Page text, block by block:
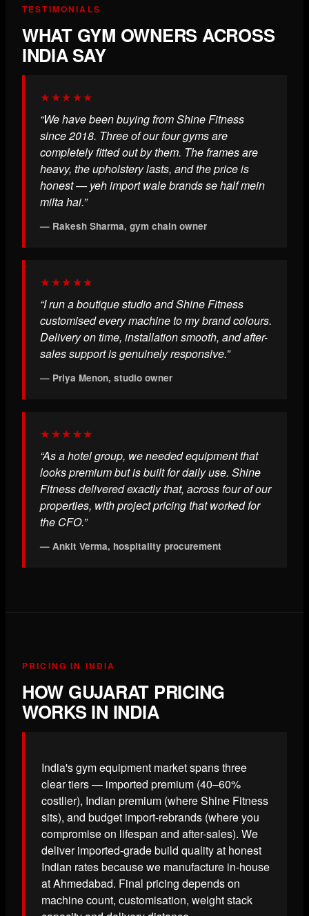
TESTIMONIALS
WHAT GYM OWNERS ACROSS
INDIA SAY
★★★★★
“We have been buying from Shine Fitness
since 2018. Three of our four gyms are
completely fitted out by them. The frames are
heavy, the upholstery lasts, and the price is
honest — yeh import wale brands se half mein
milta hai.”
— Rakesh Sharma, gym chain owner
★★★★★
“I run a boutique studio and Shine Fitness
customised every machine to my brand colours.
Delivery on time, installation smooth, and after-
sales support is genuinely responsive.”
— Priya Menon, studio owner
★★★★★
“As a hotel group, we needed equipment that
looks premium but is built for daily use. Shine
Fitness delivered exactly that, across four of our
properties, with project pricing that worked for
the CFO.”
— Ankit Verma, hospitality procurement
PRICING IN INDIA
HOW GUJARAT PRICING
WORKS IN INDIA
India's gym equipment market spans three
clear tiers — imported premium (40–60%
costlier), Indian premium (where Shine Fitness
sits), and budget import-rebrands (where you
compromise on lifespan and after-sales). We
deliver imported-grade build quality at honest
Indian rates because we manufacture in-house
at Ahmedabad. Final pricing depends on
machine count, customisation, weight stack